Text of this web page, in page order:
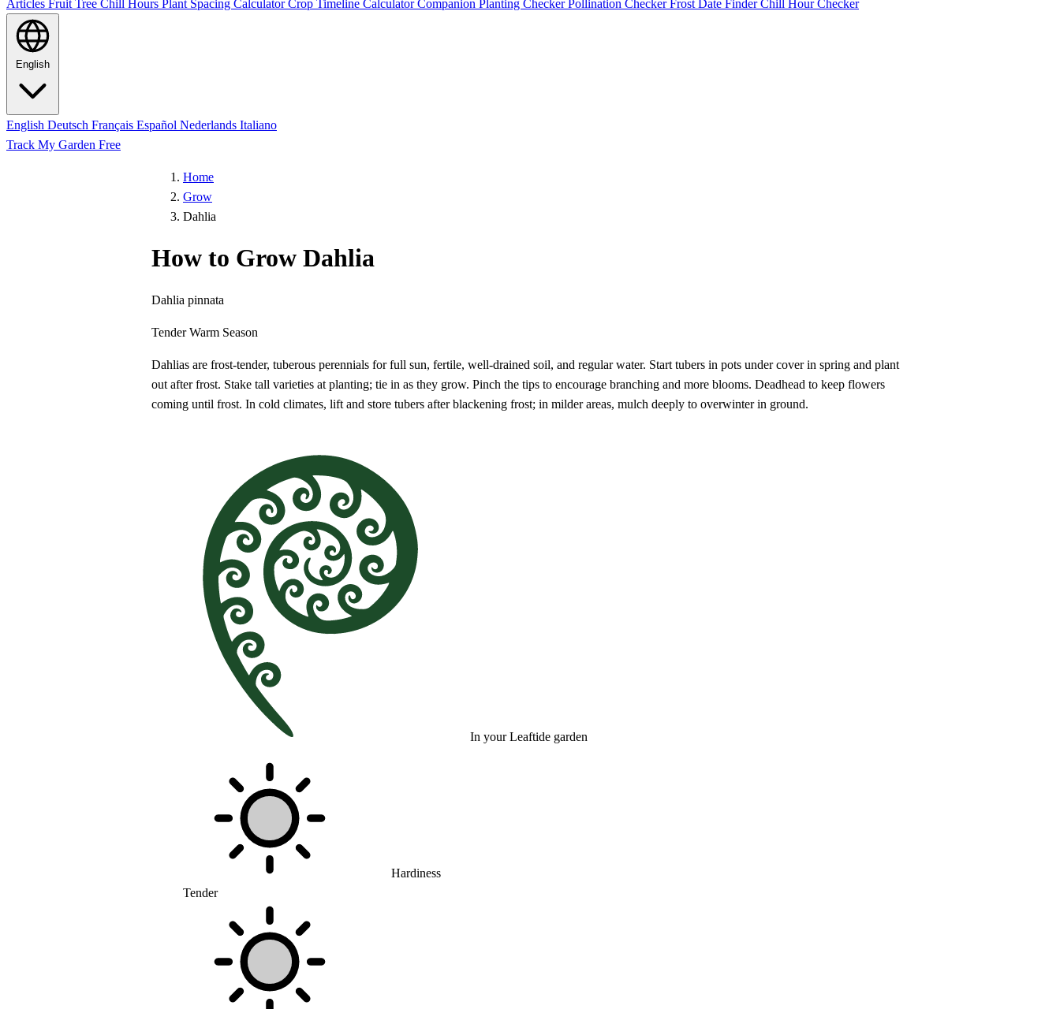
Articles Fruit Tree Chill Hours Plant Spacing CalculatorCrop Timeline CalculatorCompanion Planting Checker Pollination Checker Frost Date FinderChill Hour Checker
English
English Deutsch Français Español Nederlands Italiano
Track My Garden Free
Home
Grow
Dahlia
How to Grow Dahlia
Dahlia pinnata
Tender Warm Season
Dahlias are frost-tender, tuberous perennials for full sun, fertile, well-drained soil, and regular water. Start tubers in pots under cover in spring and plant
out after frost. Stake tall varieties at planting; tie in as they grow. Pinch the tips to encourage branching and more blooms. Deadhead to keep flowers
coming until frost. In cold climates, lift and store tubers after blackening frost; in milder areas, mulch deeply to overwinter in ground.
In your Leaftide garden
Hardiness
Tender